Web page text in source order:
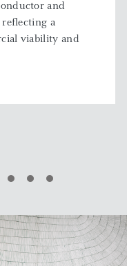
and
reflecting a
viability and